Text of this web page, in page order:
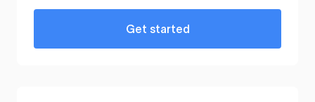
Get started